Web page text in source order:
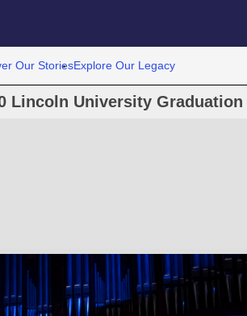
Our StoriesExplore Our Legacy
Lincoln University Graduation